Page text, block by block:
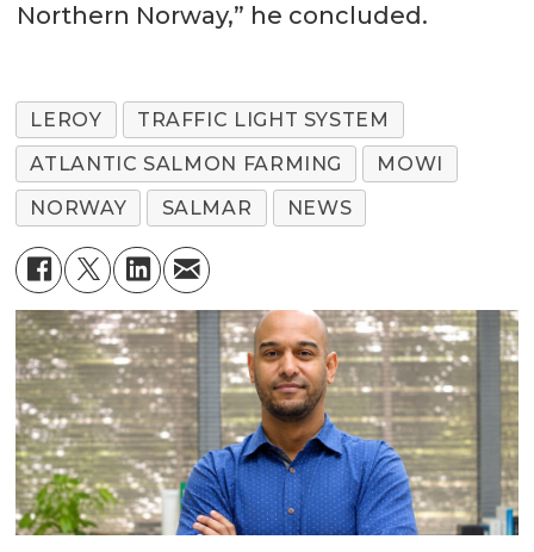
Northern Norway,” he concluded.
LEROY
TRAFFIC LIGHT SYSTEM
ATLANTIC SALMON FARMING
MOWI
NORWAY
SALMAR NEWS